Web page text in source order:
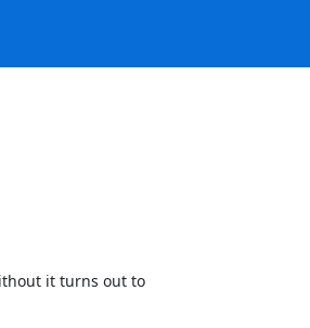
it turns out to